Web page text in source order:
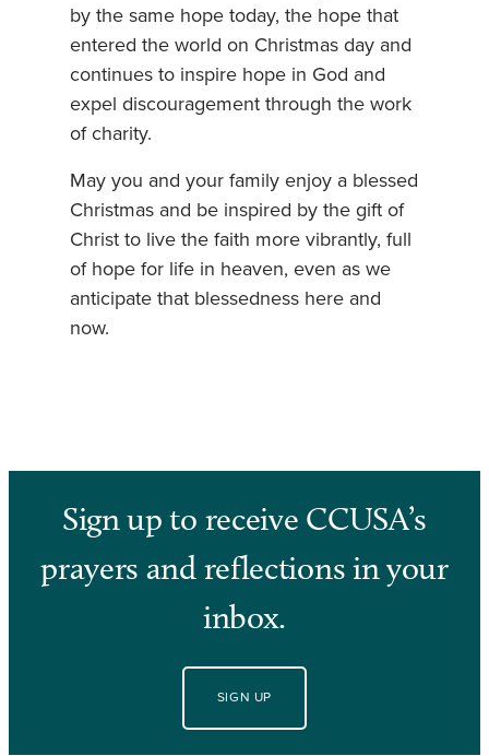
by the same hope today, the hope that
entered the world on Christmas day and
continues to inspire hope in God and
expel discouragement through the work
of charity.
May you and your family enjoy a blessed
Christmas and be inspired by the gift of
Christ to live the faith more vibrantly, full
of hope for life in heaven, even as we
anticipate that blessedness here and
now.
Sign up to receive CCUSA’s
prayers and reflections in your
inbox.
SIGN UP